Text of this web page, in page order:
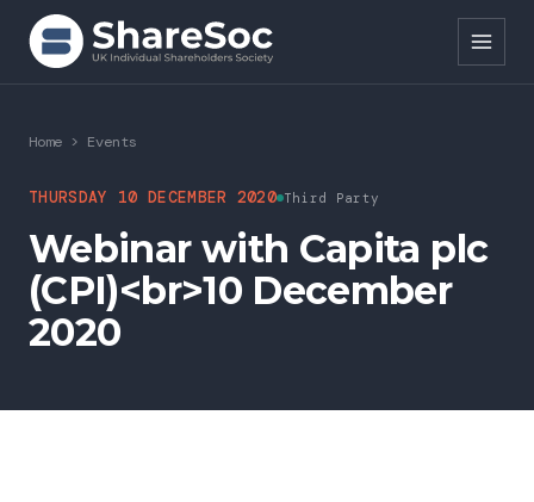
Search ShareSoc
About
Representation
Education
Home > Events
THURSDAY 10 DECEMBER 2020 Third Party
Webinar with Capita plc
(CPI)<br>10 December
2020